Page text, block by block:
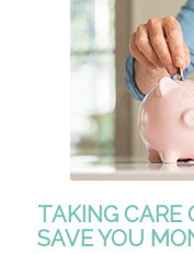
TAKING CARE
SAVE YOU